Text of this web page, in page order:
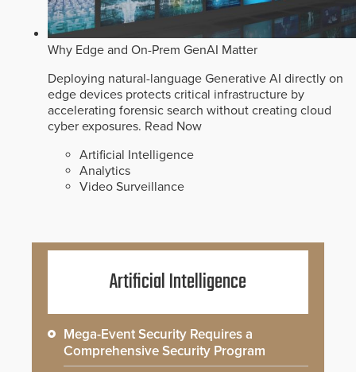
Why Edge and On-Prem GenAI Matter
Deploying natural-language Generative AI directly on
edge devices protects critical infrastructure by
accelerating forensic search without creating cloud
cyber exposures. Read Now
Artificial Intelligence
Analytics
Video Surveillance
Artificial Intelligence
Mega-Event Security Requires a
Comprehensive Security Program